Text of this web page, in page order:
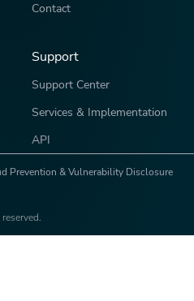
Contact
Support
Support Center
Services & Implementation
API
Prevention & Vulnerability Disclosure